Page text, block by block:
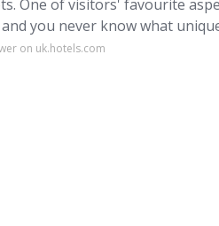
One of visitors' favourite
you never know what
on uk.hotels.com